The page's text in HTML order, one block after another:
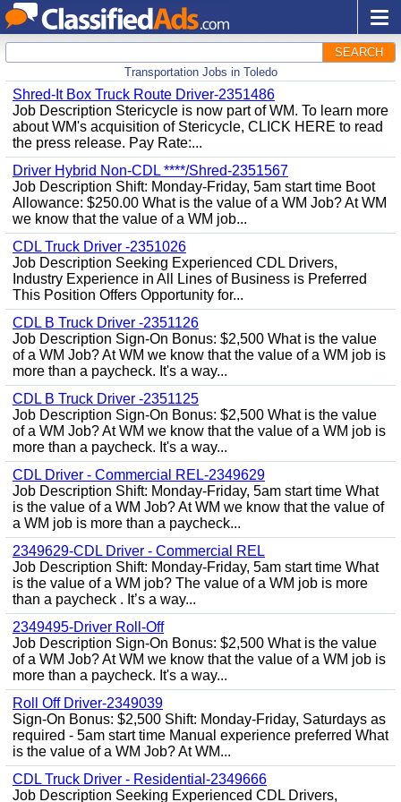
SEARCH
Transportation Jobs in Toledo
Shred-It Box Truck Route Driver-2351486
Job Description Stericycle is now part of WM. To learn more
about WM's acquisition of Stericycle, CLICK HERE to read
the press release. Pay Rate:...
Driver Hybrid Non-CDL ****/Shred-2351567
Job Description Shift: Monday-Friday, 5am start time Boot
Allowance: $250.00 What is the value of a WM Job? At WM
we know that the value of a WM job...
CDL Truck Driver -2351026
Job Description Seeking Experienced CDL Drivers,
Industry Experience in All Lines of Business is Preferred
This Position Offers Opportunity for...
CDL B Truck Driver -2351126
Job Description Sign-On Bonus: $2,500 What is the value
of a WM Job? At WM we know that the value of a WM job is
more than a paycheck. It's a way...
CDL B Truck Driver -2351125
Job Description Sign-On Bonus: $2,500 What is the value
of a WM Job? At WM we know that the value of a WM job is
more than a paycheck. It's a way...
CDL Driver - Commercial REL-2349629
Job Description Shift: Monday-Friday, 5am start time What
is the value of a WM Job? At WM we know that the value of
a WM job is more than a paycheck...
2349629-CDL Driver - Commercial REL
Job Description Shift: Monday-Friday, 5am start time What
is the value of a WM job? The value of a WM job is more
than a paycheck . It’s a way...
2349495-Driver Roll-Off
Job Description Sign-On Bonus: $2,500 What is the value
of a WM Job? At WM we know that the value of a WM job is
more than a paycheck. It's a way...
Roll Off Driver-2349039
Sign-On Bonus: $2,500 Shift: Monday-Friday, Saturdays as
required - 5am start time Manual experience preferred What
is the value of a WM Job? At WM...
CDL Truck Driver - Residential-2349666
Job Description Seeking Experienced CDL Drivers,